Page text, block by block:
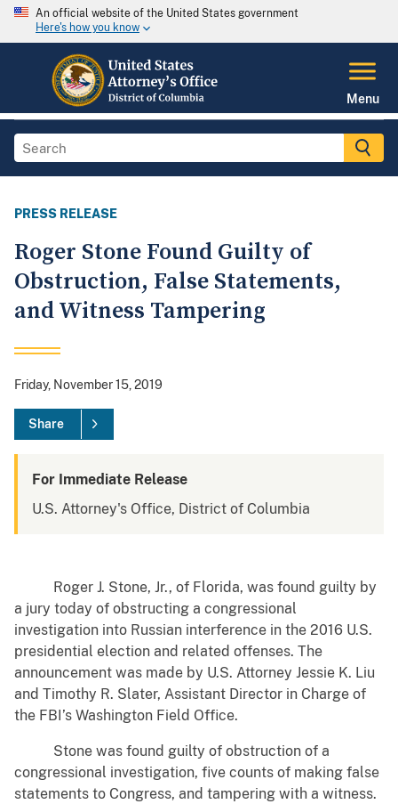
An official website of the United States government
Here's how you know
Menu
PRESS RELEASE
Roger Stone Found Guilty of
Obstruction, False Statements,
and Witness Tampering
Friday, November 15, 2019
Share
For Immediate Release
U.S. Attorney's Office, District of Columbia
Roger J. Stone, Jr., of Florida, was found guilty by
a jury today of obstructing a congressional
investigation into Russian interference in the 2016 U.S.
presidential election and related offenses. The
announcement was made by U.S. Attorney Jessie K. Liu
and Timothy R. Slater, Assistant Director in Charge of
the FBI’s Washington Field Office.
Stone was found guilty of obstruction of a
congressional investigation, five counts of making false
statements to Congress, and tampering with a witness.